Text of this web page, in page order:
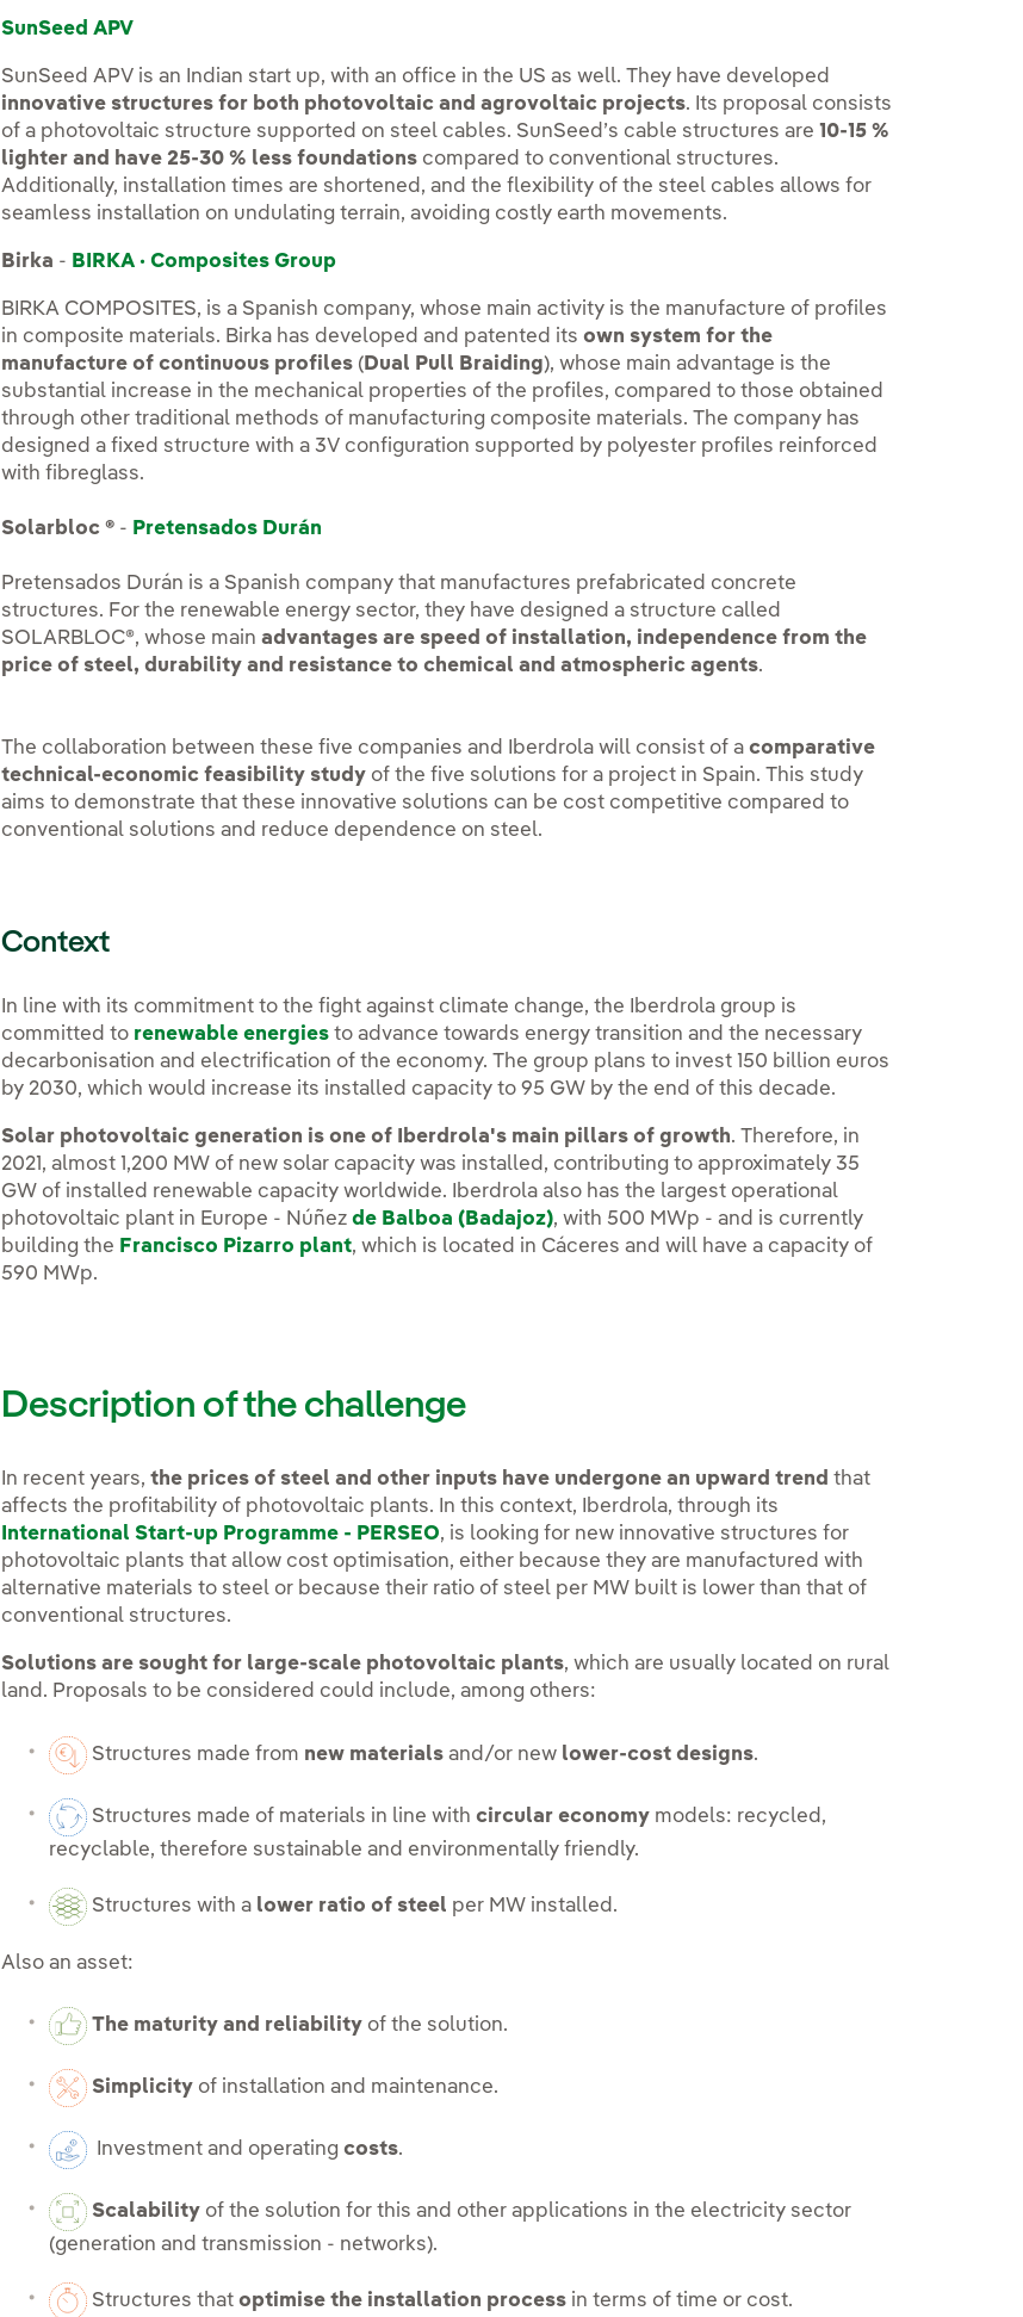
SunSeed APV
SunSeed APV is an Indian start up, with an office in the US as well. They have developed
innovative structures for both photovoltaic and agrovoltaic projects. Its proposal consists
of a photovoltaic structure supported on steel cables. SunSeed’s cable structures are 10-15 %
lighter and have 25-30 % less foundations compared to conventional structures.
Additionally, installation times are shortened, and the flexibility of the steel cables allows for
seamless installation on undulating terrain, avoiding costly earth movements.
Birka - BIRKA · Composites Group
BIRKA COMPOSITES, is a Spanish company, whose main activity is the manufacture of profiles
in composite materials. Birka has developed and patented itsown system for the
manufacture of continuous profiles (Dual Pull Braiding), whose main advantage is the
substantial increase in the mechanical properties of the profiles, compared to those obtained
through other traditional methods of manufacturing composite materials. The company has
designed a fixed structure with a 3V configuration supported by polyester profiles reinforced
with fibreglass.
Solarbloc ® - Pretensados Durán
Pretensados Durán is a Spanish company that manufactures prefabricated concrete
structures. For the renewable energy sector, they have designed a structure called
SOLARBLOC®, whose mainadvantages are speed of installation, independence from the
price of steel, durability and resistance to chemical and atmospheric agents.
The collaboration between these five companies and Iberdrola will consist of acomparative
technical-economic feasibility study of the five solutions for a project in Spain. This study
aims to demonstrate that these innovative solutions can be cost competitive compared to
conventional solutions and reduce dependence on steel.
Context
In line with its commitment to the fight against climate change, the Iberdrola group is
committed to renewable energies to advance towards energy transition and the necessary
decarbonisation and electrification of the economy. The group plans to invest 150 billion euros
by 2030, which would increase its installed capacity to 95 GW by the end of this decade.
Solar photovoltaic generation is one of Iberdrola's main pillars of growth. Therefore, in
2021, almost 1,200 MW of new solar capacity was installed, contributing to approximately 35
GW of installed renewable capacity worldwide. Iberdrola also has the largest operational
photovoltaic plant in Europe - Núñezde Balboa (Badajoz), with 500 MWp - and is currently
building the Francisco Pizarro plant, which is located in Cáceres and will have a capacity of
590 MWp.
Description of the challenge
In recent years,the prices of steel and other inputs have undergone an upward trend that
affects the profitability of photovoltaic plants. In this context, Iberdrola, through its
International Start-up Programme - PERSEO, is looking for new innovative structures for
photovoltaic plants that allow cost optimisation, either because they are manufactured with
alternative materials to steel or because their ratio of steel per MW built is lower than that of
conventional structures.
Solutions are sought for large-scale photovoltaic plants, which are usually located on rural
land. Proposals to be considered could include, among others:
Structures made from new materials and/or new lower-cost designs.
Structures made of materials in line withcircular economy models: recycled,
recyclable, therefore sustainable and environmentally friendly.
Structures with a lower ratio of steel per MW installed.
Also an asset:
The maturity and reliability of the solution.
Simplicity of installation and maintenance.
Investment and operatingcosts.
Scalability of the solution for this and other applications in the electricity sector
(generation and transmission - networks).
Structures thatoptimise the installation process in terms of time or cost.